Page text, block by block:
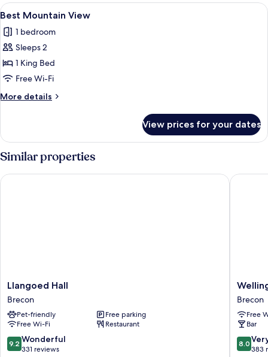
View
all
photos
for
Best
Mountain
View
A bedroom with a tufted headboard
1
Best Mountain View
1 bedroom
Sleeps 2
1 King Bed
Free Wi-Fi
More details
More
Mountain
View prices for your dates
Similar properties
Llangoed
Hall
Brecon
Llangoed Hall
Brecon
Pet-friendly
Free parking
Free Wi-Fi
Restaurant
9.2
out
9.2 Wonderful
331 reviews
Llangoed Hall
Brecon
Brecon
Free
Bar
8.0
out
8.0
383